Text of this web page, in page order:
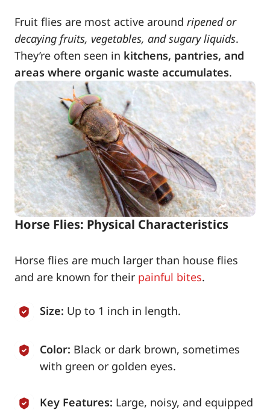
Fruit flies are most active around ripened or
decaying fruits, vegetables, and sugary liquids.
They’re often seen in kitchens, pantries, and
areas where organic waste accumulates.
Horse Flies: Physical Characteristics
Horse flies are much larger than house flies
and are known for their painful bites.
Size: Up to 1 inch in length.
Color: Black or dark brown, sometimes
with green or golden eyes.
Key Features: Large, noisy, and equipped